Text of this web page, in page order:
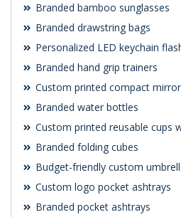
Branded bamboo sunglasses
Branded drawstring bags
Personalized LED keychain
Branded hand grip trainers
Custom printed compact
Branded water bottles
Custom printed reusable cups
Branded folding cubes
Budget-friendly custom
Custom logo pocket ashtrays
Branded pocket ashtrays